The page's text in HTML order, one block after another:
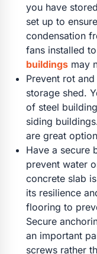
you have
set up to
condensation
fans installed
buildings may
Prevent rot
storage shed.
of steel
siding
are great
Have a secure
prevent water
concrete slab
its resilience
flooring to
Secure
an important
screws rather